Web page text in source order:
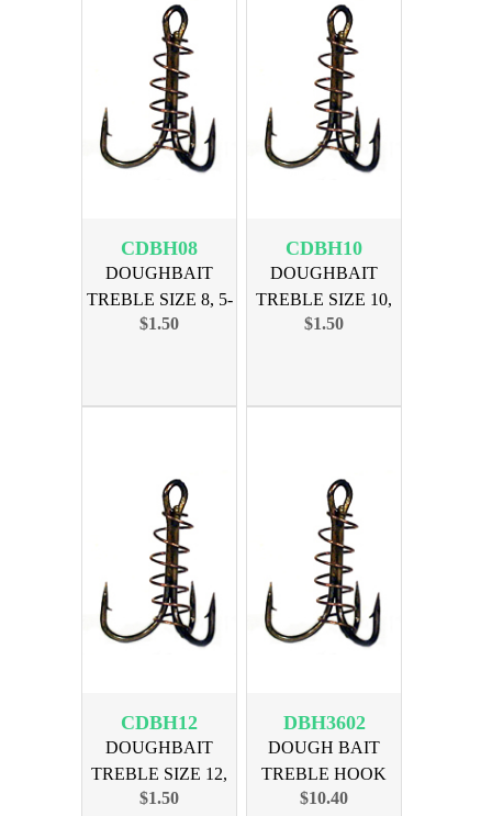
CDBH08
DOUGHBAIT
TREBLE SIZE 8, 5-
PAK
$1.50
CDBH10
DOUGHBAIT
TREBLE SIZE 10,
5-PAK
$1.50
CDBH12
DOUGHBAIT
TREBLE SIZE 12,
5-PAK
$1.50
DBH3602
DOUGH BAIT
TREBLE HOOK
SIZE 2, 36pk
$10.40